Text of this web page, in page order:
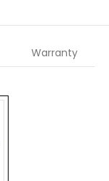
Warranty